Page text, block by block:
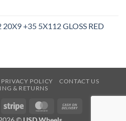
+35 5X112 GLOSS RED
PRIVACY POLICY
CONTACT US
& RETURNS
Stripe MasterCard